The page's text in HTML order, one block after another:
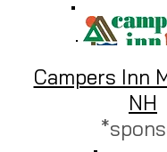
Campers Inn
NH